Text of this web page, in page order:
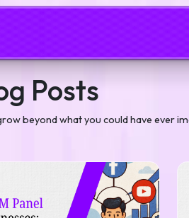
Posts
beyond what you could have ever